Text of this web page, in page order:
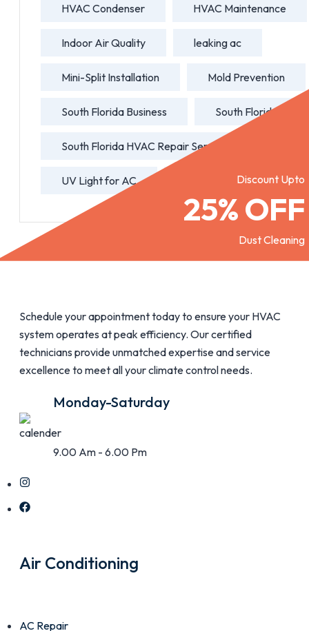
HVAC Condenser HVAC Maintenance
Indoor Air Quality leaking ac
Mini-Split Installation Mold Prevention
South Florida Business South Florida HVAC
South Florida HVAC Repair Service
UV Light for AC water leaking acDiscount Upto
25% OFF
Dust Cleaning
Schedule your appointment today to ensure your HVAC
system operates at peak efficiency. Our certified
technicians provide unmatched expertise and service
excellence to meet all your climate control needs.
Monday-Saturday
9.00 Am - 6.00 Pm
Air Conditioning
AC Repair